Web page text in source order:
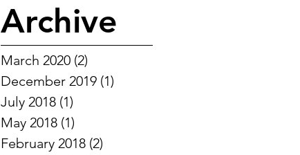
Legacy Trailer
features
Danny's
composition
"Collider"
Archive
March 2020 (2)
December 2019 (1)
July 2018 (1)
May 2018 (1)
February 2018 (2)